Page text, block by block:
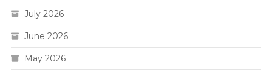
July 2026
June 2026
May 2026